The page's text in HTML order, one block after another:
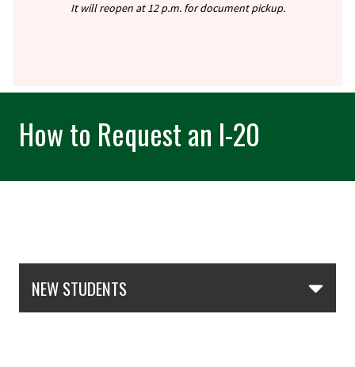
It will reopen at 12 p.m. for document pickup.
How to Request an I-20
NEW STUDENTS